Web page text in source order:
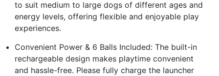
to suit medium to large dogs of different ages and
energy levels, offering flexible and enjoyable play
experiences.
Convenient Power & 6 Balls Included: The built-in
rechargeable design makes playtime convenient
and hassle-free. Please fully charge the launcher